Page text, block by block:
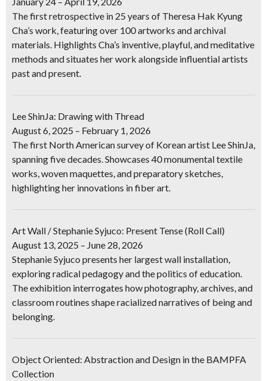
The first retrospective in 25 years of Theresa Hak Kyung
Cha’s work, featuring over 100 artworks and archival
materials. Highlights Cha’s inventive, playful, and meditative
methods and situates her work alongside influential artists
past and present.
Lee ShinJa: Drawing with Thread
August 6, 2025 – February 1, 2026
The first North American survey of Korean artist Lee ShinJa,
spanning five decades. Showcases 40 monumental textile
works, woven maquettes, and preparatory sketches,
highlighting her innovations in fiber art.
Art Wall / Stephanie Syjuco: Present Tense (Roll Call)
August 13, 2025 – June 28, 2026
Stephanie Syjuco presents her largest wall installation,
exploring radical pedagogy and the politics of education.
The exhibition interrogates how photography, archives, and
classroom routines shape racialized narratives of being and
belonging.
Object Oriented: Abstraction and Design in the BAMPFA
Collection